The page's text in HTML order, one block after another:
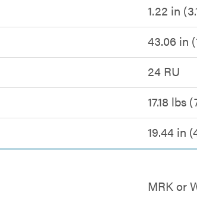
1.22 in
43.06 in
24 RU
17.18 lbs
19.44 in
MRK or